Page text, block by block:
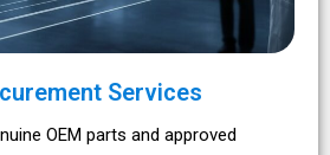
Services
OEM parts and approved